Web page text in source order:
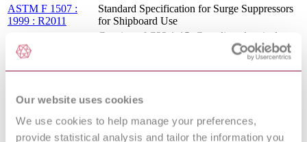
Our website uses cookies
We use cookies to help manage your preferences,
provide statistical analysis and tailor the information you
ASTM F 1507 :
1999 : R2011
Standard Specification for Surge Suppressors
for Shipboard Use
C22.1-15
PACKAGE
Consists of C22.1-15, Canadian electrical
code, part I (23rd edition), safety standard for
electrical installations; C22.1HB-15, Canadian
electrical code handbook - an explanation of
and the 2015 Electrical quick reference
ANSI C37.52:1974 VOLTAGE AC POWER CIRCUIT
PROTECTORS USED IN ENCLOSURES